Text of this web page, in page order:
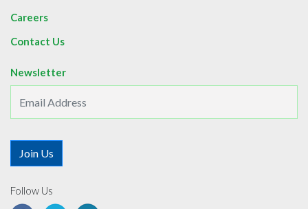
Careers
Contact Us
Newsletter
Follow Us